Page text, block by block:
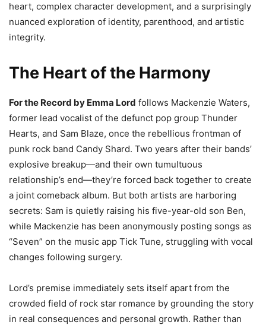
heart, complex character development, and a surprisingly
nuanced exploration of identity, parenthood, and artistic
integrity.
The Heart of the Harmony
For the Record by Emma Lord follows Mackenzie Waters,
former lead vocalist of the defunct pop group Thunder
Hearts, and Sam Blaze, once the rebellious frontman of
punk rock band Candy Shard. Two years after their bands’
explosive breakup—and their own tumultuous
relationship’s end—they’re forced back together to create
a joint comeback album. But both artists are harboring
secrets: Sam is quietly raising his five-year-old son Ben,
while Mackenzie has been anonymously posting songs as
“Seven” on the music app Tick Tune, struggling with vocal
changes following surgery.
Lord’s premise immediately sets itself apart from the
crowded field of rock star romance by grounding the story
in real consequences and personal growth. Rather than